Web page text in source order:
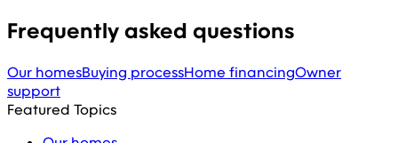
Frequently asked questions
Our homesBuying processHome financingOwner
support
Featured Topics